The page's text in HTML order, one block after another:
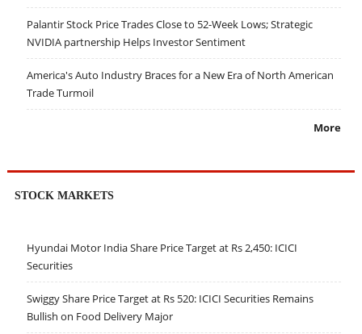
Palantir Stock Price Trades Close to 52-Week Lows; Strategic
NVIDIA partnership Helps Investor Sentiment
America's Auto Industry Braces for a New Era of North American
Trade Turmoil
More
STOCK MARKETS
Hyundai Motor India Share Price Target at Rs 2,450: ICICI
Securities
Swiggy Share Price Target at Rs 520: ICICI Securities Remains
Bullish on Food Delivery Major